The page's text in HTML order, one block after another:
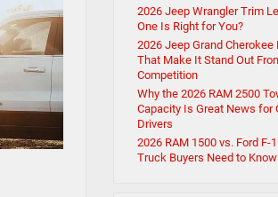
2026 Jeep Wrangler Trim
One Is Right for You?
2026 Jeep Grand Cherokee
That Make It Stand Out
Competition
Why the 2026 RAM 2500
Capacity Is Great News for
Drivers
2026 RAM 1500 vs. Ford F-
Truck Buyers Need to Know